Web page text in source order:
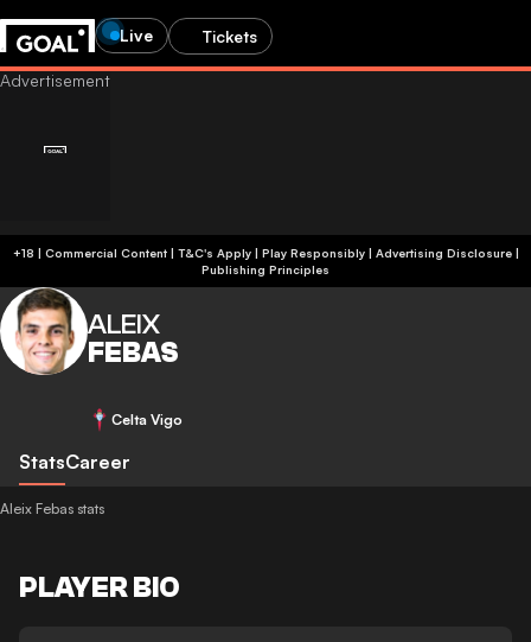
Live Tickets
+18 | Commercial Content | T&C's Apply | Play Responsibly| Advertising Disclosure|
Publishing Principles
ALEIX
FEBAS
Celta Vigo
StatsCareer
Aleix Febas stats
PLAYER BIO